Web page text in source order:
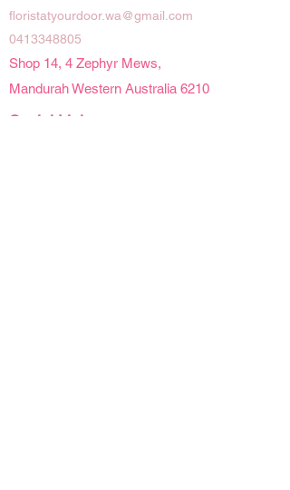
floristatyourdoor.wa@gmail.com
0413348805
Shop 14, 4 Zephyr Mews,
Mandurah Western Australia 6210
Social Links